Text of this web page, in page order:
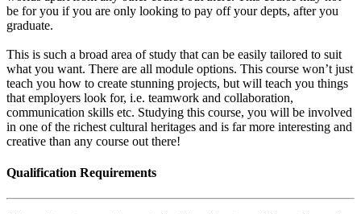
be for you if you are only looking to pay off your depts, after you
graduate.
This is such a broad area of study that can be easily tailored to suit
what you want. There are all module options. This course won’t just
teach you how to create stunning projects, but will teach you things
that employers look for, i.e. teamwork and collaboration,
communication skills etc. Studying this course, you will be involved
in one of the richest cultural heritages and is far more interesting and
creative than any course out there!
Qualification Requirements